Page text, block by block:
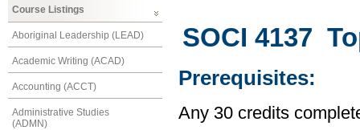
Course Listings
Aboriginal Leadership (LEAD)
Academic Writing (ACAD)
Accounting (ACCT)
Administrative Studies
(ADMN)
SOCI 4137
Prerequisites:
Any 30 credits